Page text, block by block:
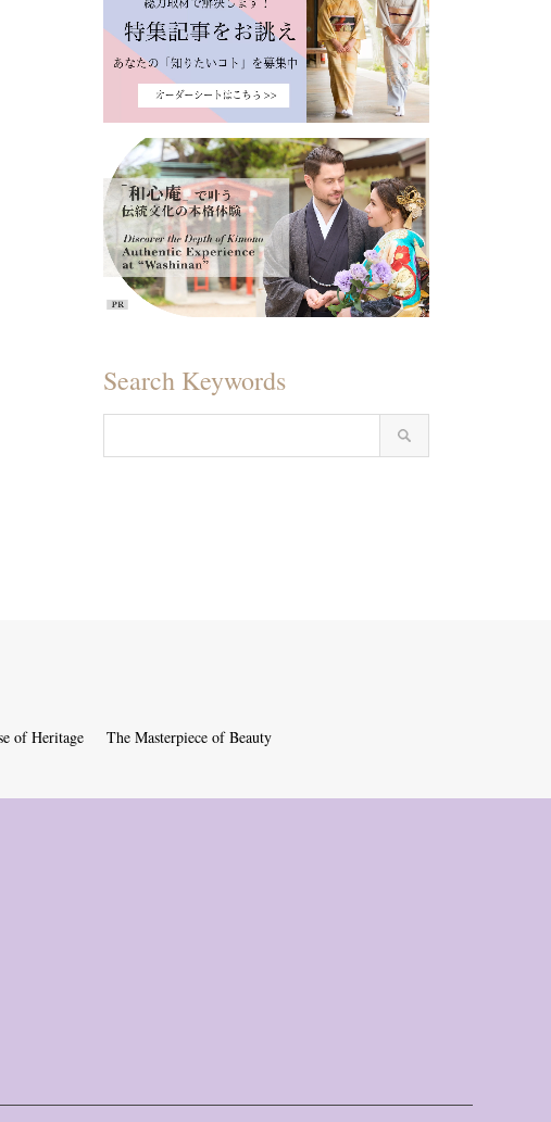
Search Keywords
of Heritage The Masterpiece of Beauty